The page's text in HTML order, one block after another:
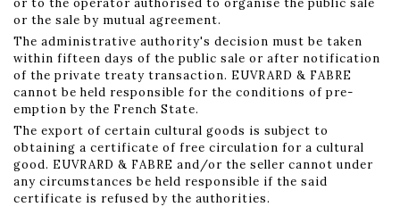
or the sale by mutual agreement.
The administrative authority's decision must be taken
within fifteen days of the public sale or after notification
of the private treaty transaction. EUVRARD & FABRE
cannot be held responsible for the conditions of pre-
emption by the French State.
The export of certain cultural goods is subject to
obtaining a certificate of free circulation for a cultural
good. EUVRARD & FABRE and/or the seller cannot under
any circumstances be held responsible if the said
certificate is refused by the authorities.